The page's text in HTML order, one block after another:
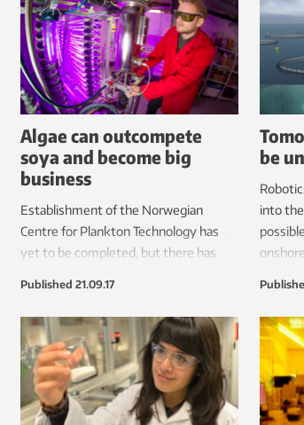
their
Algae can outcompete
soya and become big
business
Establishment of the Norwegian
Centre for Plankton Technology has
yet to be completed, but there has
research.
Published 21.09.17
be
into
onshore.